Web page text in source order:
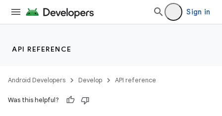
Sign in
API REFERENCE
Android Developers Develop API reference
Was this helpful?